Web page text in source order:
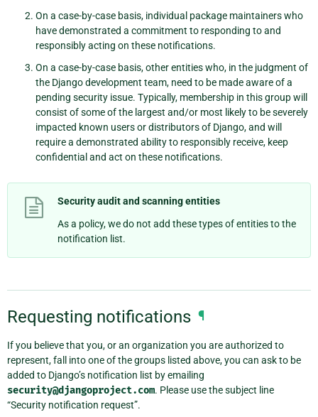
On a case-by-case basis, individual package maintainers who
have demonstrated a commitment to responding to and
responsibly acting on these notifications.
On a case-by-case basis, other entities who, in the judgment of
the Django development team, need to be made aware of a
pending security issue. Typically, membership in this group will
consist of some of the largest and/or most likely to be severely
impacted known users or distributors of Django, and will
require a demonstrated ability to responsibly receive, keep
confidential and act on these notifications.
Security audit and scanning entities
As a policy, we do not add these types of entities to the
notification list.
Requesting notifications ¶
If you believe that you, or an organization you are authorized to
represent, fall into one of the groups listed above, you can ask to be
added to Django’s notification list by emailing
security@djangoproject.com. Please use the subject line
“Security notification request”.